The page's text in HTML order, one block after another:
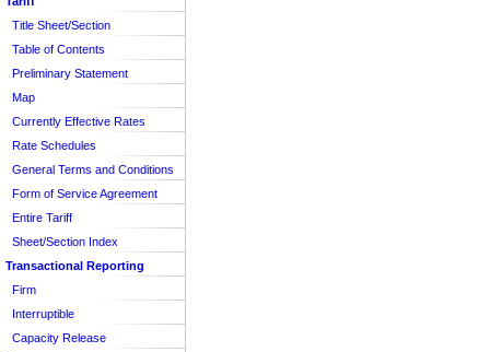
Title Sheet/Section
Table of Contents
Preliminary Statement
Map
Currently Effective Rates
Rate Schedules
General Terms and Conditions
Form of Service Agreement
Entire Tariff
Sheet/Section Index
Transactional Reporting
Firm
Interruptible
Capacity Release